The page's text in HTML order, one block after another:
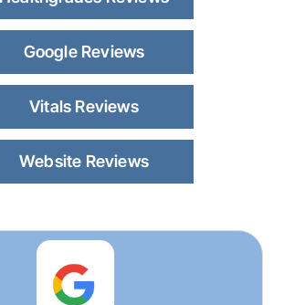
Google Reviews
Vitals Reviews
Website Reviews